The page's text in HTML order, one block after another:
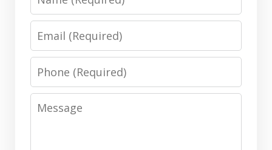
Email
Phone
Message